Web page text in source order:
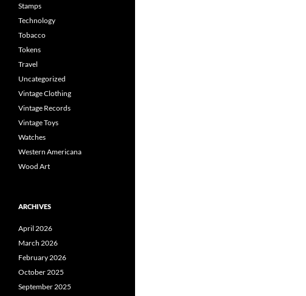
Stamps
Technology
Tobacco
Tokens
Travel
Uncategorized
Vintage Clothing
Vintage Records
Vintage Toys
Watches
Western Americana
Wood Art
ARCHIVES
April 2026
March 2026
February 2026
October 2025
September 2025